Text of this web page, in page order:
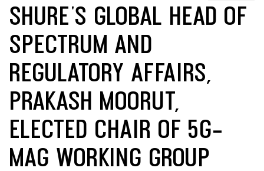
SHURE'S GLOBAL HEAD OF
SPECTRUM AND
REGULATORY AFFAIRS,
PRAKASH MOORUT,
ELECTED CHAIR OF 5G-
MAG WORKING GROUP